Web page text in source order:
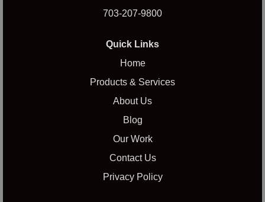
703-207-9800
Quick Links
Home
Products & Services
About Us
Blog
Our Work
Contact Us
Privacy Policy